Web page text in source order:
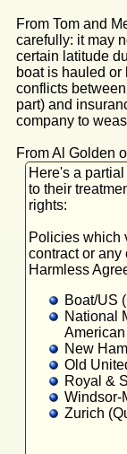
From Tom and
carefully: it may
certain latitude
boat is hauled or
conflicts
part) and
company to
From Al Golden
Here's a
to their
rights:
Policies which
contract or any
Harmless
Boat/US
National
New
Old
Royal &
Windsor-
Zurich